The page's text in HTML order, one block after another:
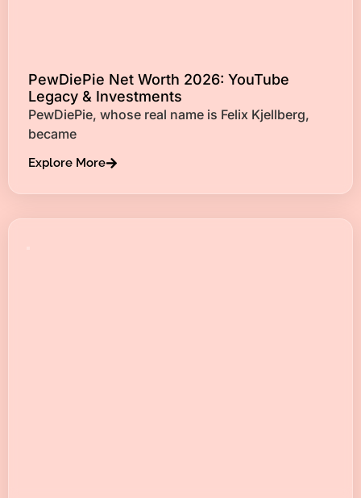
PewDiePie Net Worth 2026: YouTube
Legacy & Investments
PewDiePie, whose real name is Felix Kjellberg,
became
Explore More